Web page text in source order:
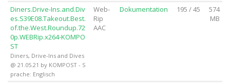
Diners.Drive-Ins.and.Div
es.S39E08.Takeout.Best.
of.the.West.Roundup.72
0p.WEBRip.x264-KOMPO
ST
Diners, Drive-Ins and Dives
@ 21.05.21 by KOMPOST - S
prache: Englisch
Web-
Rip
AAC
Dokumentation 195 / 45
574
MB